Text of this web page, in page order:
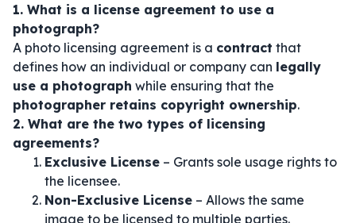
1. What is a license agreement to use a
photograph?
A photo licensing agreement is a contract that
defines how an individual or company can legally
use a photograph while ensuring that the
photographer retains copyright ownership.
2. What are the two types of licensing
agreements?
Exclusive License – Grants sole usage rights to
the licensee.
Non-Exclusive License – Allows the same
image to be licensed to multiple parties.